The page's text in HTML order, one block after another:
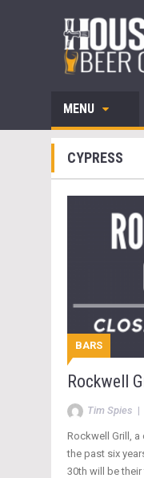
MENU
CYPRESS
BARS
Rockwell
Tim Spies |
Rockwell Grill,
the past six
30th will be